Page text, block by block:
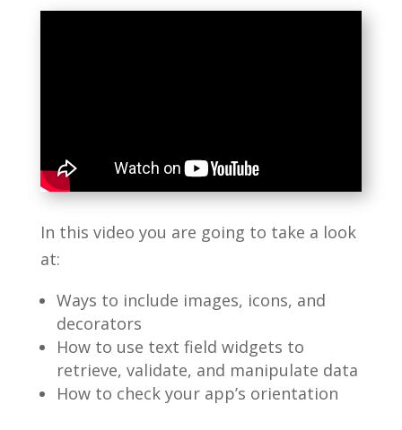
In this video you are going to take a look
at:
Ways to include images, icons, and
decorators
How to use text field widgets to
retrieve, validate, and manipulate data
How to check your app’s orientation